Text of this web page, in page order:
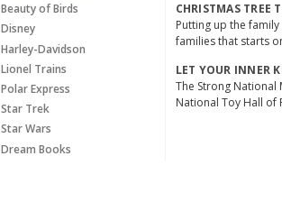
Beauty of Birds
Disney
Harley-Davidson
Lionel Trains
Polar Express
Star Trek
Star Wars
Dream Books
CHRISTMAS TREE
Putting up the
families that starts
LET YOUR INNER
The Strong National
National Toy Hall of